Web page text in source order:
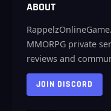
ABOUT
MMORPG private
reviews and
JOIN DISCORD